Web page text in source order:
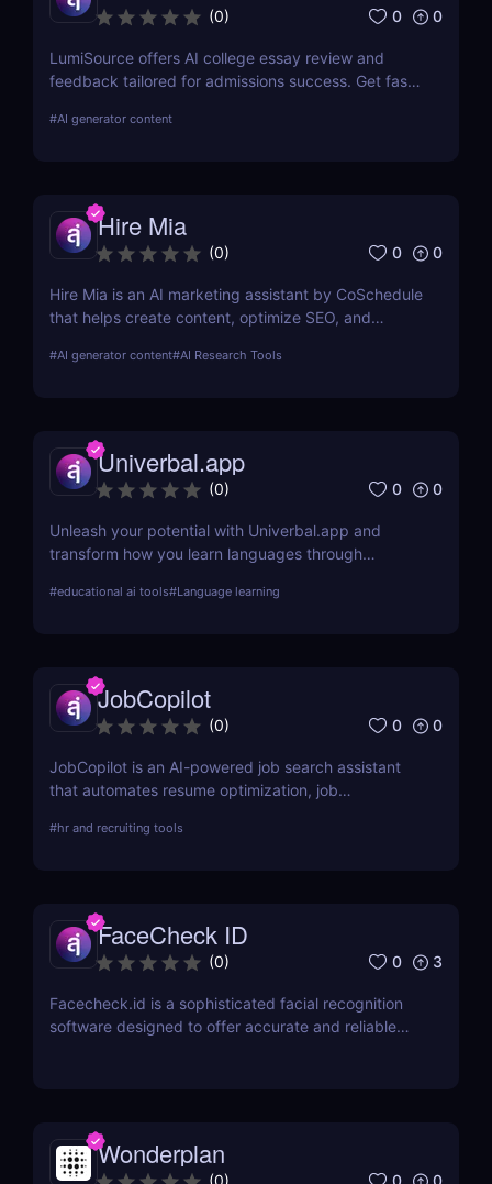
(0) 0 0
LumiSource offers AI college essay review and
feedback tailored for admissions success. Get fast,
stand out.
#AI generator content
Hire Mia
(0) 0 0
Hire Mia is an AI marketing assistant by CoSchedule
that helps create content, optimize SEO, and
work.
#AI generator content#AI Research Tools
Univerbal.app
(0) 0 0
Unleash your potential with Univerbal.app and
transform how you learn languages through
your journey towards fluency today!
#educational ai tools#Language learning
JobCopilot
(0) 0 0
JobCopilot is an AI-powered job search assistant
that automates resume optimization, job
track applications, and boost your job search
#hr and recruiting tools
FaceCheck ID
(0) 0 3
Facecheck.id is a sophisticated facial recognition
software designed to offer accurate and reliable
Wonderplan
0 0